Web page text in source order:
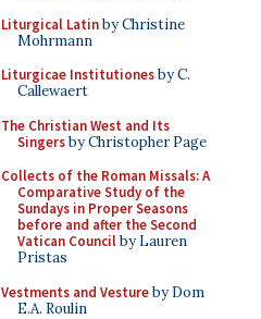
Liturgical Latinby Christine
Mohrmann
Liturgicae Institutionesby C.
Callewaert
The Christian West and Its
Singersby Christopher Page
Collects of the Roman Missals: A
Comparative Study of the
Sundays in Proper Seasons
before and after the Second
Vatican Councilby Lauren
Pristas
Vestments and Vestureby Dom
E.A. Roulin